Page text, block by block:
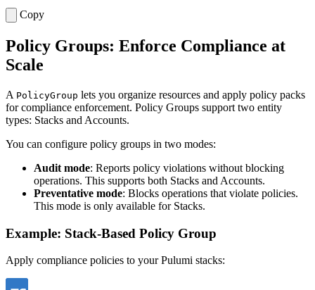
Copy
Policy Groups: Enforce Compliance at
Scale
A PolicyGroup lets you organize resources and apply policy packs
for compliance enforcement. Policy Groups support two entity
types: Stacks and Accounts.
You can configure policy groups in two modes:
Audit mode: Reports policy violations without blocking
operations. This supports both Stacks and Accounts.
Preventative mode: Blocks operations that violate policies.
This mode is only available for Stacks.
Example: Stack-Based Policy Group
Apply compliance policies to your Pulumi stacks: